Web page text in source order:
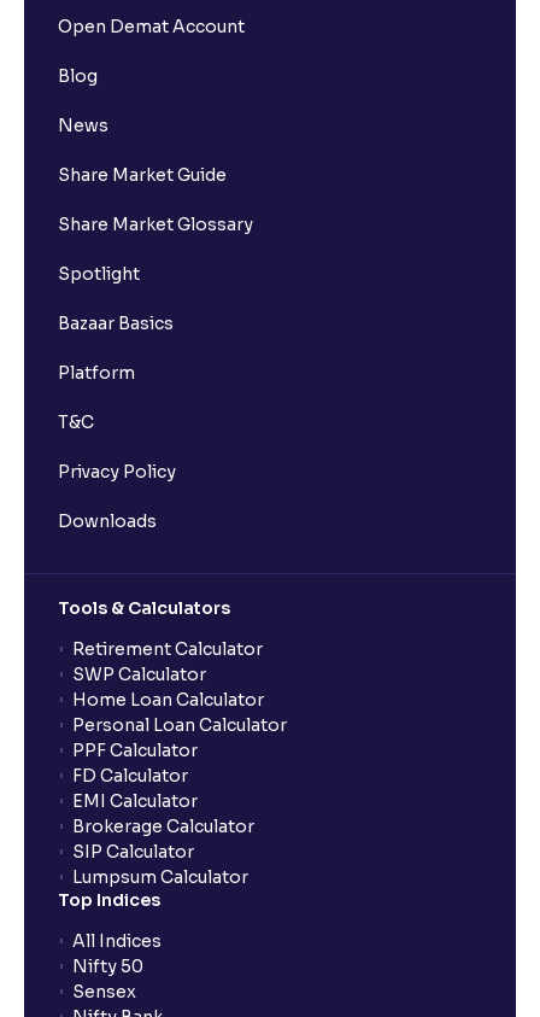
Open Demat Account
Blog
News
Share Market Guide
Share Market Glossary
Spotlight
Bazaar Basics
Platform
T&C
Privacy Policy
Downloads
Tools & Calculators
Retirement Calculator
SWP Calculator
Home Loan Calculator
Personal Loan Calculator
PPF Calculator
FD Calculator
EMI Calculator
Brokerage Calculator
SIP Calculator
Lumpsum Calculator
Top Indices
All Indices
Nifty 50
Sensex